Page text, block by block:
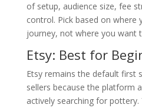
of setup, audience size, fee
control. Pick based on where
journey, not where you want
Etsy: Best for
Etsy remains the default first
sellers because the platform
actively searching for